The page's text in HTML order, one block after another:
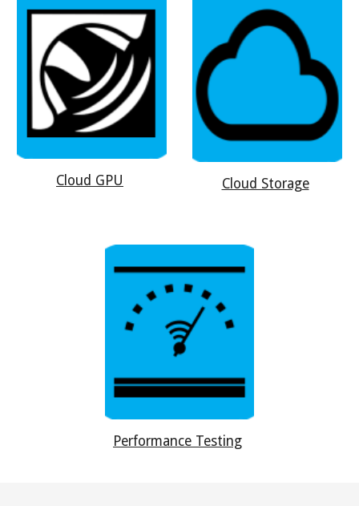
Cloud GPU Cloud Storage
Performance Testing